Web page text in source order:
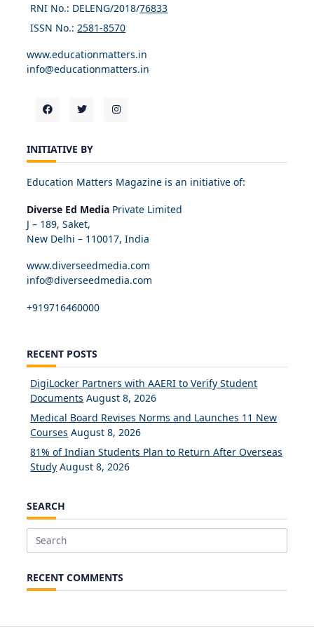
RNI No.: DELENG/2018/76833
ISSN No.: 2581-8570
www.educationmatters.in
info@educationmatters.in
INITIATIVE BY
Education Matters Magazine is an initiative of:
Diverse Ed Media Private Limited
J – 189, Saket,
New Delhi – 110017, India
www.diverseedmedia.com
info@diverseedmedia.com
+919716460000
RECENT POSTS
DigiLocker Partners with AAERI to Verify Student
Documents August 8, 2026
Medical Board Revises Norms and Launches 11 New
Courses August 8, 2026
81% of Indian Students Plan to Return After Overseas
Study August 8, 2026
SEARCH
Search
RECENT COMMENTS